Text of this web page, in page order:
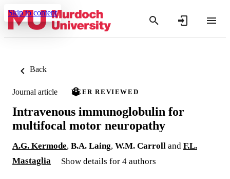
Skip to content
Back
Journal article PEER REVIEWED
Intravenous immunoglobulin for
multifocal motor neuropathy
A.G. Kermode, B.A. Laing, W.M. Carroll and F.L.
Mastaglia
Show details for 4 authors